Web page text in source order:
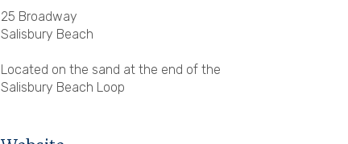
25 Broadway
Salisbury Beach
Located on the sand at the end of the
Salisbury Beach Loop